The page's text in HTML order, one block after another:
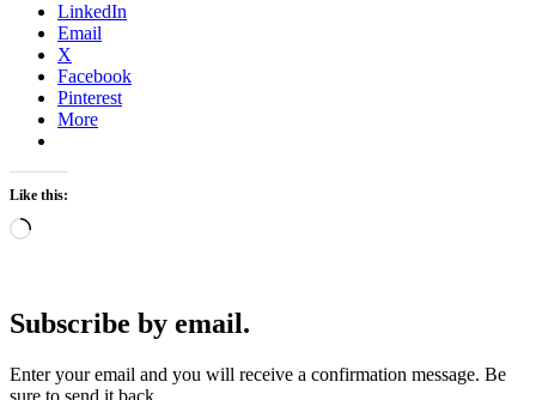
LinkedIn
Email
X
Facebook
Pinterest
More
Like this:
Loading…
Subscribe by email.
Enter your email and you will receive a confirmation message. Be
sure to send it back.